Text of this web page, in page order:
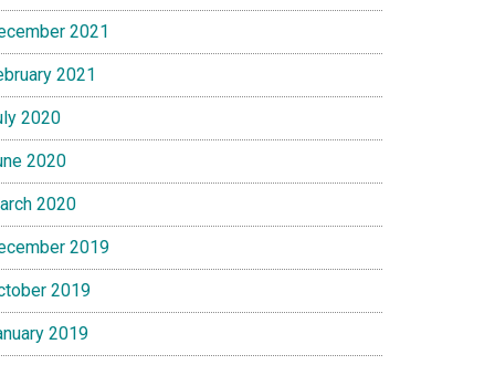
2021
2021
2020
2020
2020
2019
2019
2019